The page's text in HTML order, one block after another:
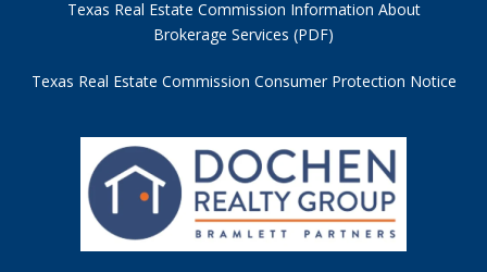
Texas Real Estate Commission Information About
Brokerage Services (PDF)
Texas Real Estate Commission Consumer Protection Notice